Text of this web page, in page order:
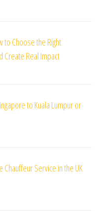
to Choose the Right
Create Real Impact
to Kuala Lumpur or
Service in the UK